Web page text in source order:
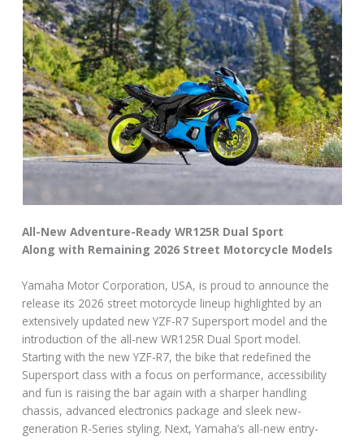
All-New Adventure-Ready WR125R Dual Sport
Along with Remaining 2026 Street Motorcycle Models
Yamaha Motor Corporation, USA, is proud to announce the
release its 2026 street motorcycle lineup highlighted by an
extensively updated new YZF-R7 Supersport model and the
introduction of the all-new WR125R Dual Sport model.
Starting with the new YZF-R7, the bike that redefined the
Supersport class with a focus on performance, accessibility
and fun is raising the bar again with a sharper handling
chassis, advanced electronics package and sleek new-
generation R-Series styling. Next, Yamaha’s all-new entry-